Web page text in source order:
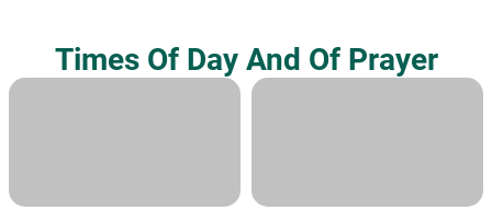
Times Of Day And Of Prayer